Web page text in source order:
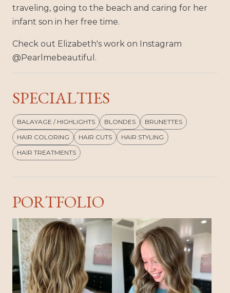
traveling, going to the beach and caring for her
infant son in her free time.
Check out Elizabeth's work on Instagram
@Pearlmebeautiful.
SPECIALTIES
BALAYAGE / HIGHLIGHTS BLONDES
BRUNETTES
HAIR COLORING
HAIR CUTS
HAIR STYLING
HAIR TREATMENTS
PORTFOLIO